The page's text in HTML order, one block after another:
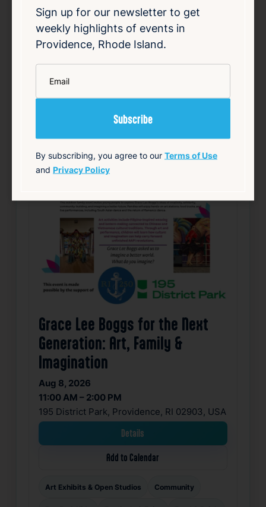
Details
Add to Calendar
Community Food & Drink Free Live Music
source: track15ri.com
Grace Lee Boggs for the Next
Generation: Art, Family &
Imagination
Aug 8, 2026
11:00 AM – 2:00 PM
195 District Park, Providence, RI 02903, USA
Details
Add to Calendar
Art Exhibits & Open Studios Community
Sign up for our newsletter to get
weekly highlights of events in
Providence, Rhode Island.
By subscribing, you agree to our Terms of Use
and Privacy Policy